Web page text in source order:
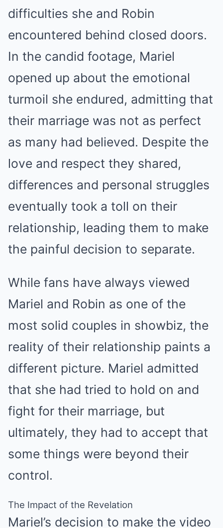
difficulties she and Robin
encountered behind closed doors.
In the candid footage, Mariel
opened up about the emotional
turmoil she endured, admitting that
their marriage was not as perfect
as many had believed. Despite the
love and respect they shared,
differences and personal struggles
eventually took a toll on their
relationship, leading them to make
the painful decision to separate.
While fans have always viewed
Mariel and Robin as one of the
most solid couples in showbiz, the
reality of their relationship paints a
different picture. Mariel admitted
that she had tried to hold on and
fight for their marriage, but
ultimately, they had to accept that
some things were beyond their
control.
The Impact of the Revelation
Mariel’s decision to make the video